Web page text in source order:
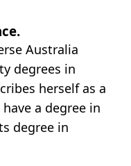
Australia
degrees in
herself as a
have a degree in
degree in